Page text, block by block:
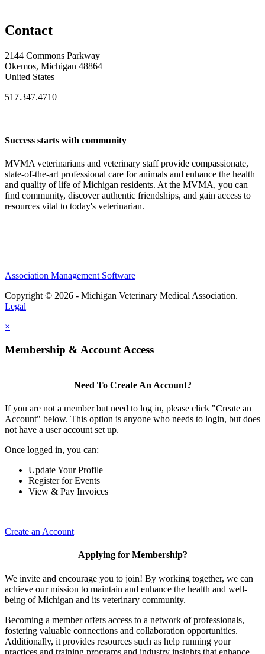
Contact
2144 Commons Parkway
Okemos, Michigan 48864
United States
517.347.4710
Success starts with community
MVMA veterinarians and veterinary staff provide compassionate,
state-of-the-art professional care for animals and enhance the health
and quality of life of Michigan residents. At the MVMA, you can
find community, discover authentic friendships, and gain access to
resources vital to today's veterinarian.
Association Management Software
Copyright © 2026 - Michigan Veterinary Medical Association.
Legal
×
Membership & Account Access
Need To Create An Account?
If you are not a member but need to log in, please click "Create an
Account" below. This option is anyone who needs to login, but does
not have a user account set up.
Once logged in, you can:
Update Your Profile
Register for Events
View & Pay Invoices
Create an Account
Applying for Membership?
We invite and encourage you to join! By working together, we can
achieve our mission to maintain and enhance the health and well-
being of Michigan and its veterinary community.
Becoming a member offers access to a network of professionals,
fostering valuable connections and collaboration opportunities.
Additionally, it provides resources such as help running your
practices and training programs and industry insights that enhance